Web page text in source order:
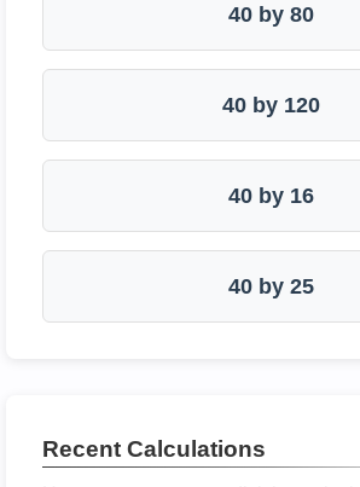
40 by 80
40 by 120
40 by 16
40 by 25
Recent Calculations